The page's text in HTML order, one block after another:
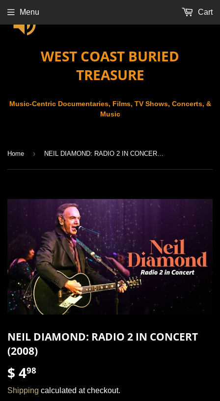
WEST COAST BURIED
TREASURE
Music-Centric Documentaries, Films, TV Shows, Concerts, &
Music
Menu Cart
Home › NEIL DIAMOND: RADIO 2 IN CONCERT (2008)
NEIL DIAMOND: RADIO 2 IN CONCERT
(2008)
$ 498
4.98
Shipping calculated at checkout.